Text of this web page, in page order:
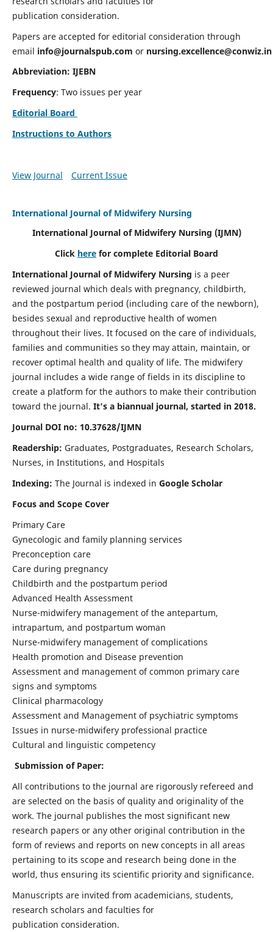
publication consideration.
Papers are accepted for editorial consideration through
email info@journalspub.com or nursing.excellence@conwiz.in
Abbreviation: IJEBN
Frequency: Two issues per year
Editorial Board
Instructions to Authors
View Journal Current Issue
International Journal of Midwifery Nursing
International Journal of Midwifery Nursing (IJMN)
Click here for complete Editorial Board
International Journal of Midwifery Nursing is a peer
reviewed journal which deals with pregnancy, childbirth,
and the postpartum period (including care of the newborn),
besides sexual and reproductive health of women
throughout their lives. It focused on the care of individuals,
families and communities so they may attain, maintain, or
recover optimal health and quality of life. The midwifery
journal includes a wide range of fields in its discipline to
create a platform for the authors to make their contribution
toward the journal. It's a biannual journal, started in 2018.
Journal DOI no: 10.37628/IJMN
Readership: Graduates, Postgraduates, Research Scholars,
Nurses, in Institutions, and Hospitals
Indexing: The Journal is indexed in Google Scholar
Focus and Scope Cover
Primary Care
Gynecologic and family planning services
Preconception care
Care during pregnancy
Childbirth and the postpartum period
Advanced Health Assessment
Nurse-midwifery management of the antepartum,
intrapartum, and postpartum woman
Nurse-midwifery management of complications
Health promotion and Disease prevention
Assessment and management of common primary care
signs and symptoms
Clinical pharmacology
Assessment and Management of psychiatric symptoms
Issues in nurse-midwifery professional practice
Cultural and linguistic competency
Submission of Paper:
All contributions to the journal are rigorously refereed and
are selected on the basis of quality and originality of the
work. The journal publishes the most significant new
research papers or any other original contribution in the
form of reviews and reports on new concepts in all areas
pertaining to its scope and research being done in the
world, thus ensuring its scientific priority and significance.
Manuscripts are invited from academicians, students,
research scholars and faculties for
publication consideration.